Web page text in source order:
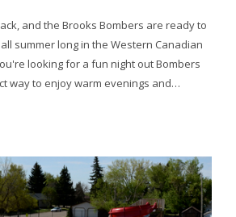
and the Brooks Bombers are ready to
summer long in the Western Canadian
looking for a fun night out Bombers
way to enjoy warm evenings and…